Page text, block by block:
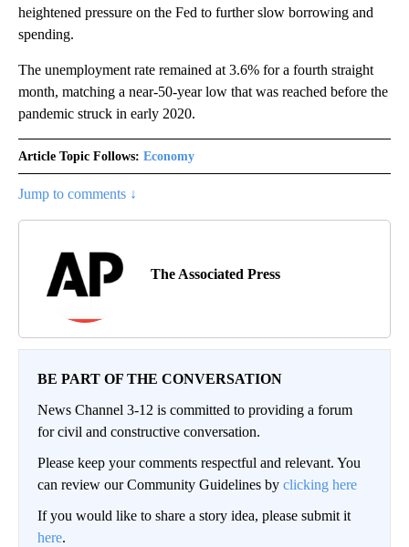
heightened pressure on the Fed to further slow borrowing and
spending.
The unemployment rate remained at 3.6% for a fourth straight
month, matching a near-50-year low that was reached before the
pandemic struck in early 2020.
Article Topic Follows: Economy
Jump to comments ↓
The Associated Press
BE PART OF THE CONVERSATION
News Channel 3-12 is committed to providing a forum
for civil and constructive conversation.
Please keep your comments respectful and relevant. You
can review our Community Guidelines by clicking here
If you would like to share a story idea, please submit it
here.